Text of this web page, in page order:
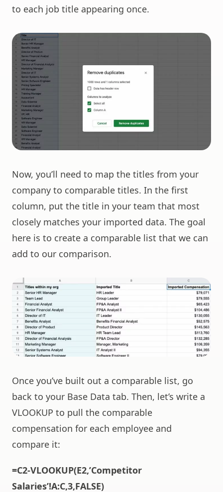
to each job title appearing once.
Now, you’ll need to map the titles from your
company to comparable titles. In the first
column, put the title in your team that most
closely matches your imported data. The goal
here is to create a comparable list that we can
add to our comparison.
Once you’ve built out a comparable list, go
back to your Base Data tab. Then, let’s write a
VLOOKUP to pull the comparable
compensation for each employee and
compare it:
=C2-VLOOKUP(E2,’Competitor
Salaries’!A:C,3,FALSE)